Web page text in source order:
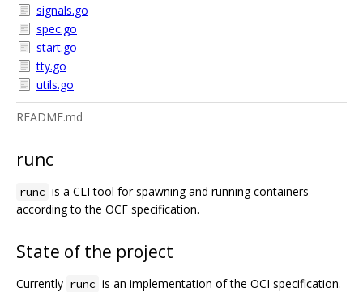
signals.go
spec.go
start.go
tty.go
utils.go
README.md
runc
runc is a CLI tool for spawning and running containers
according to the OCF specification.
State of the project
Currently runc is an implementation of the OCI specification.